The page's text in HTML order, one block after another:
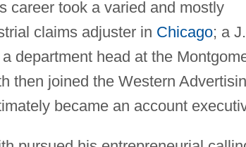
career took a varied and mostly
claims adjuster in Chicago; a
department head at the
then joined the Western
became an account